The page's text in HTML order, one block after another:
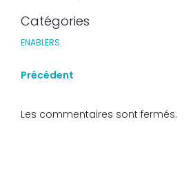
Catégories
ENABLERS
Précédent
Les commentaires sont fermés.